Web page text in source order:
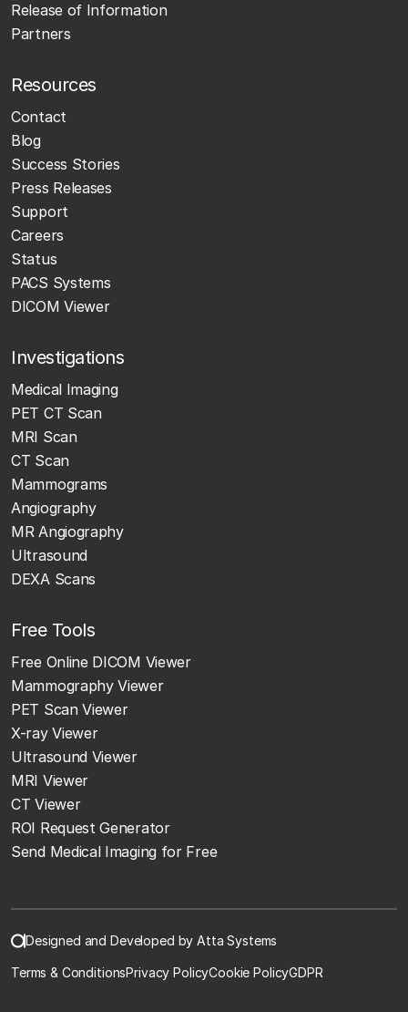
Release of Information
Partners
Resources
Contact
Blog
Success Stories
Press Releases
Support
Careers
Status
PACS Systems
DICOM Viewer
Investigations
Medical Imaging
PET CT Scan
MRI Scan
CT Scan
Mammograms
Angiography
MR Angiography
Ultrasound
DEXA Scans
Free Tools
Free Online DICOM Viewer
Mammography Viewer
PET Scan Viewer
X-ray Viewer
Ultrasound Viewer
MRI Viewer
CT Viewer
ROI Request Generator
Send Medical Imaging for Free
Designed and Developed by Atta Systems
Terms & ConditionsPrivacy PolicyCookie PolicyGDPR